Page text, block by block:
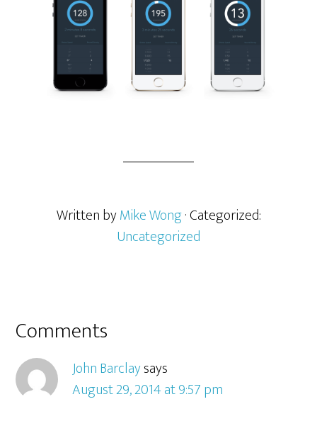
Written byMike Wong· Categorized:
Uncategorized
Comments
John Barclaysays
August 29, 2014 at 9:57 pm